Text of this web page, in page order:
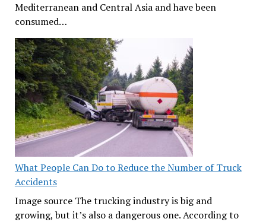
Mediterranean and Central Asia and have been
consumed…
What People Can Do to Reduce the Number of Truck
Accidents
Image source The trucking industry is big and
growing, but it’s also a dangerous one. According to